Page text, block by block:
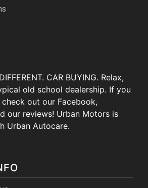
CAR BUYING. Relax,
old school dealership. If you
out our Facebook,
our reviews! Urban Motors is
Urban Autocare.